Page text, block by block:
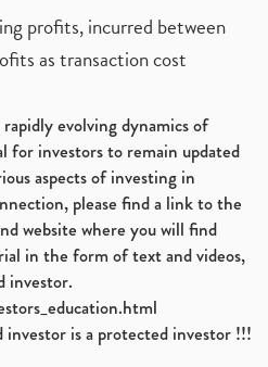
profits, incurred between
as transaction cost
evolving dynamics of
for investors to remain updated
aspects of investing in
please find a link to the
website where you will find
in the form of text and videos,
investor.
investor is a protected investor !!!